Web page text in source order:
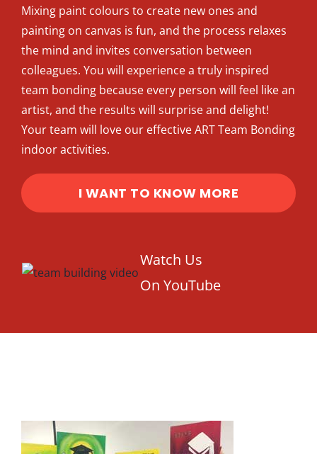
Intro to Drawing: Balancing Black & White
Mixing paint colours to create new ones and
painting on canvas is fun, and the process relaxes
the mind and invites conversation between
colleagues. You will experience a truly inspired
team bonding because every person will feel like an
artist, and the results will surprise and delight!
Your team will love our effective ART Team Bonding
indoor activities.
I WANT TO KNOW MORE
Watch Us
On YouTube